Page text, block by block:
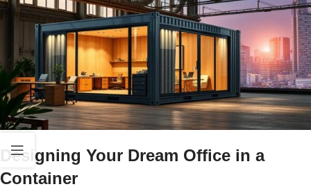
Designing Your Dream Office in a
Container